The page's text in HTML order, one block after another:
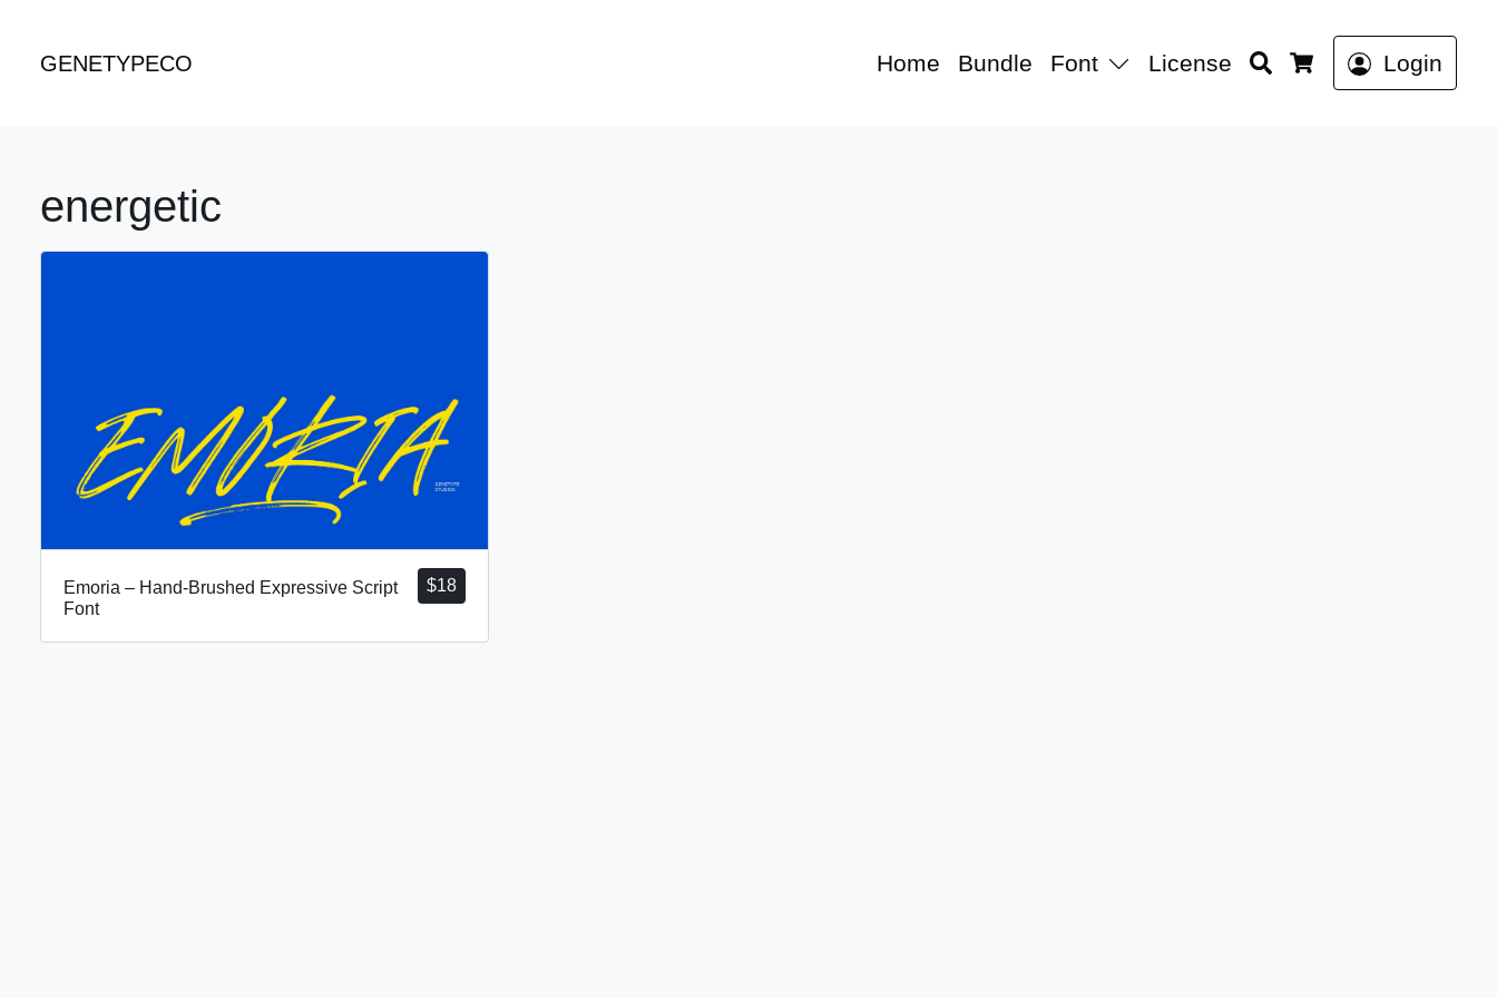
GENETYPECO Home Bundle Font License
Search
Cart
Login
energetic
$18
Emoria – Hand-Brushed Expressive Script
Font